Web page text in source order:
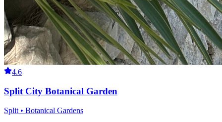
4.6
Split City Botanical Garden
Split • Botanical Gardens